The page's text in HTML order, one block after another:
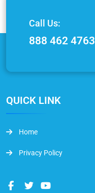
Call Us:
888 462 4763
QUICK LINK
Home
Privacy Policy